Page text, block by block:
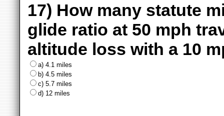
17) How many statute
glide ratio at 50 mph
altitude loss with a 10
a) 4.1 miles
b) 4.5 miles
c) 5.7 miles
d) 12 miles